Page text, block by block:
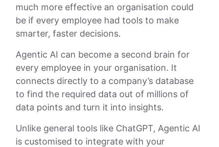
much more effective an organisation could
be if every employee had tools to make
smarter, faster decisions.
Agentic AI can become a second brain for
every employee in your organisation. It
connects directly to a company’s database
to find the required data out of millions of
data points and turn it into insights.
Unlike general tools like ChatGPT, Agentic AI
is customised to integrate with your